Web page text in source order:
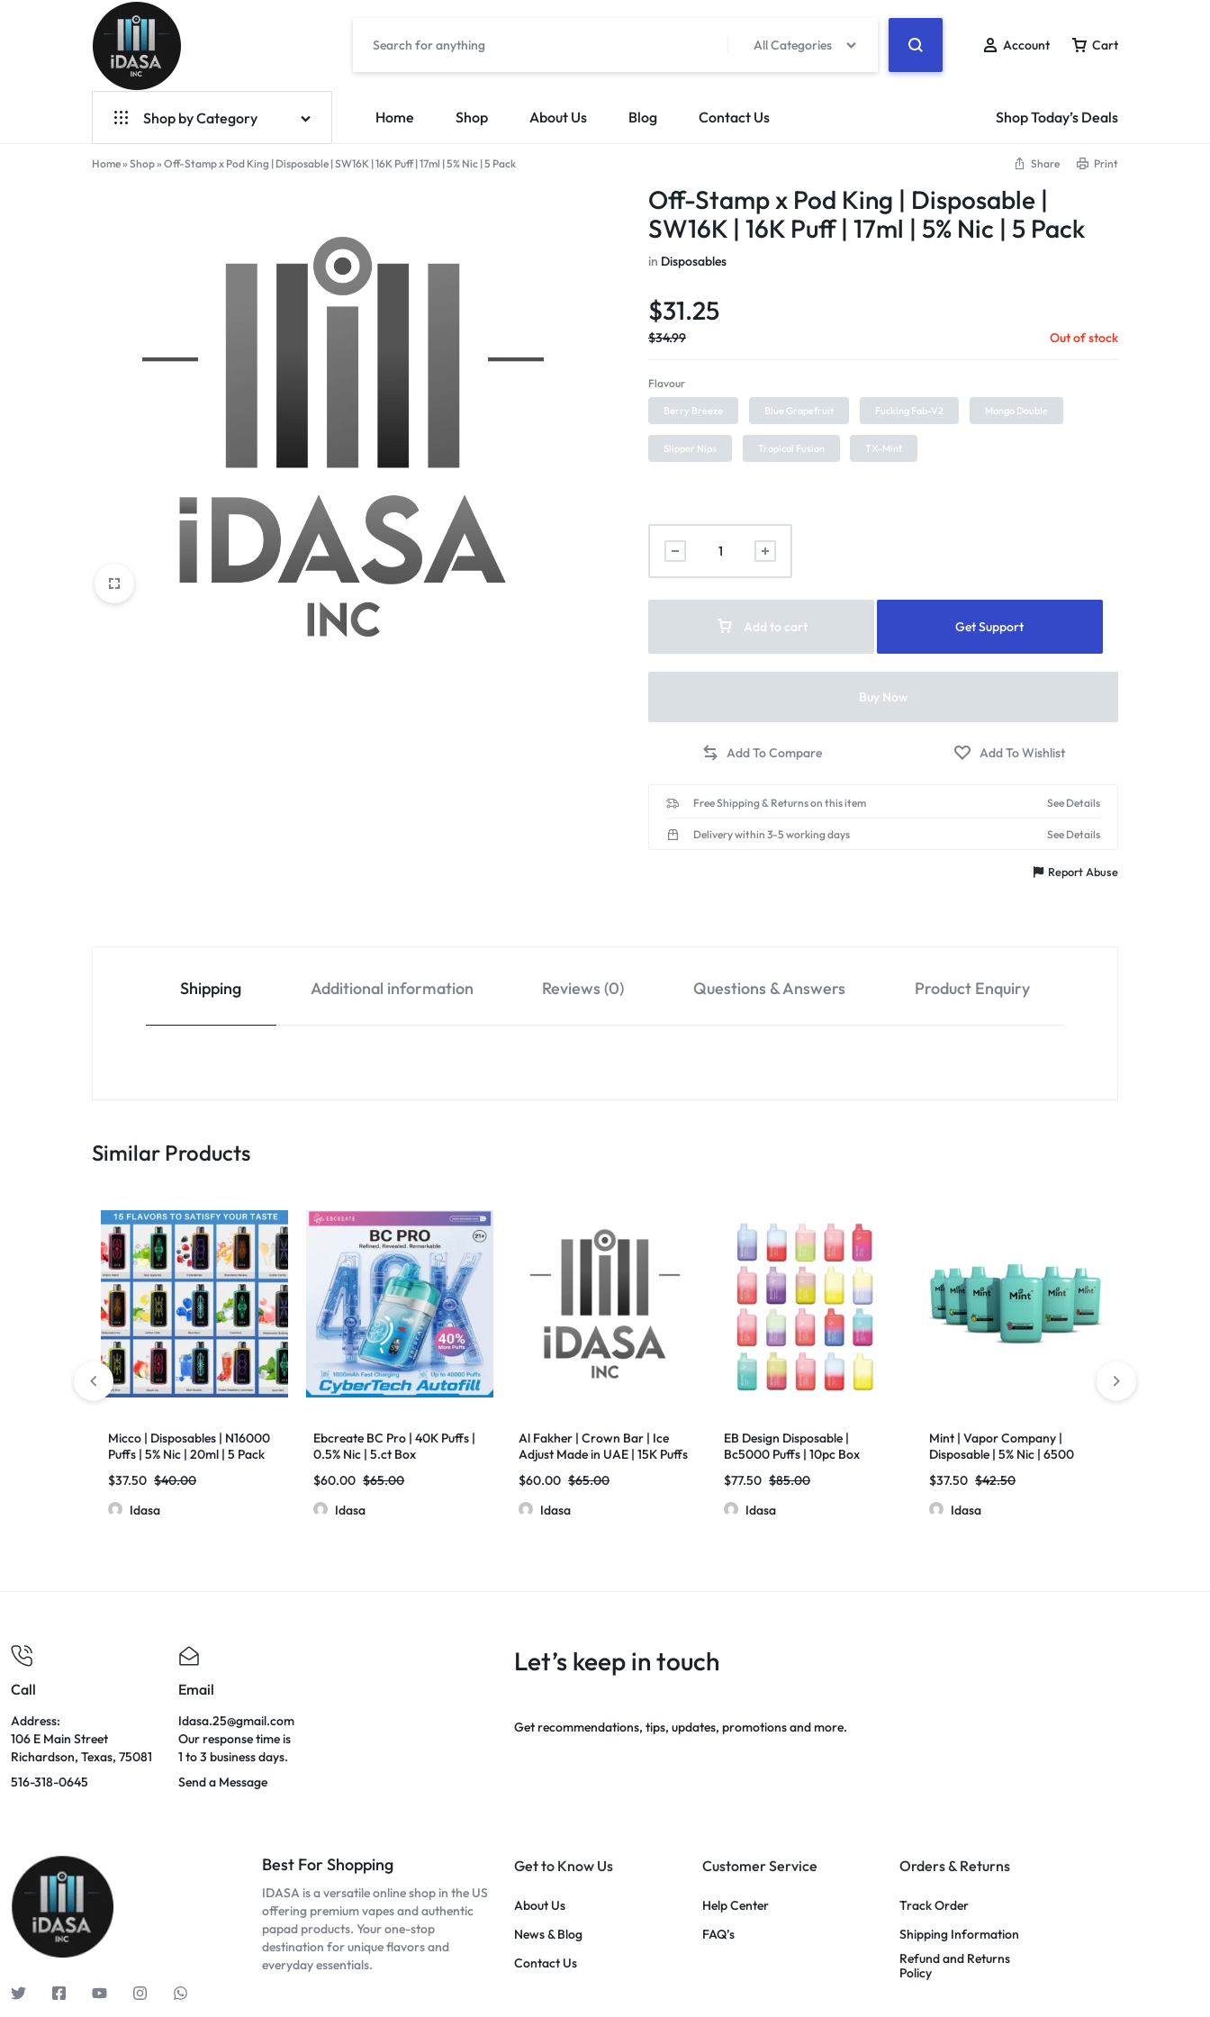
IDASA
All Categories Account Cart
Shop by Category
Geek Bar Vapes
Home Shop About Us Blog Contact Us Shop Today’s Deals
Home» Shop» Off-Stamp x Pod King | Disposable | SW16K | 16K Puff | 17ml | 5% Nic | 5 Pack Share Print
Off-Stamp x Pod King | Disposable |
SW16K | 16K Puff | 17ml | 5% Nic | 5 Pack
in Disposables
$31.25
$34.99 Out of stock
Flavour
Berry Breeze Blue Grapefruit Fucking Fab-V2 Mango Double
Slipper Nips Tropical Fusion TX-Mint
Add to cart Get Support
Buy Now
Free Shipping & Returns on this item See Details
Delivery within 3-5 working days See Details
Report Abuse
Shipping Additional information Reviews (0) Questions & Answers Product Enquiry
Similar Products
Micco | Disposables | N16000
Puffs | 5% Nic | 20ml | 5 Pack
$37.50 $40.00
Idasa
Ebcreate BC Pro | 40K Puffs |
0.5% Nic | 5.ct Box
$60.00 $65.00
Idasa
Al Fakher | Crown Bar | Ice
Adjust Made in UAE | 15K Puffs
$60.00 $65.00
Idasa
EB Design Disposable |
Bc5000 Puffs | 10pc Box
$77.50 $85.00
Idasa
Mint | Vapor Company |
Disposable | 5% Nic | 6500
$37.50 $42.50
Idasa
Call
Address:
106 E Main Street
Richardson, Texas, 75081
516-318-0645
Email
Idasa.25@gmail.com
Our response time is
1 to 3 business days.
Send a Message
Let’s keep in touch
Get recommendations, tips, updates, promotions and more.
Best For Shopping
IDASA is a versatile online shop in the US
offering premium vapes and authentic
papad products. Your one-stop
destination for unique flavors and
everyday essentials.
Get to Know Us
About Us
News & Blog
Contact Us
Customer Service
Help Center
FAQ’s
Orders & Returns
Track Order
Shipping Information
Refund and Returns
Policy